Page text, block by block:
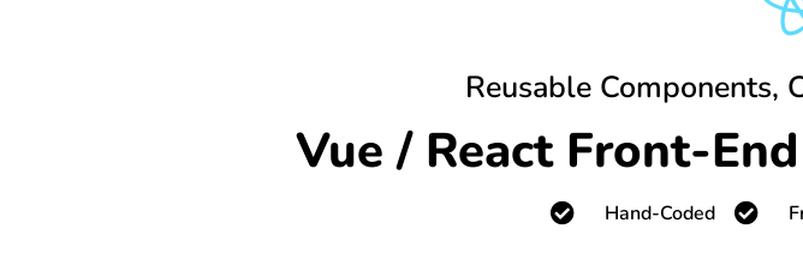
Reusable Components,
Vue / React Front-
Hand-Coded